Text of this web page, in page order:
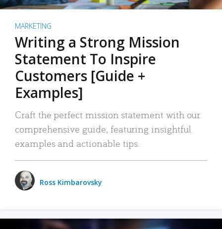
MARKETING
Writing a Strong Mission
Statement To Inspire
Customers [Guide +
Examples]
Craft the perfect mission statement with our
comprehensive guide, featuring insightful
examples and actionable tips.
Ross Kimbarovsky